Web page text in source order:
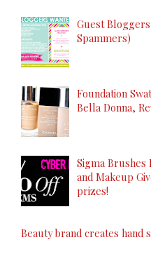
Guest Bloggers
Spammers)
Foundation
Bella Donna,
Sigma Brushes
and Makeup
prizes!
Beauty brand creates hand